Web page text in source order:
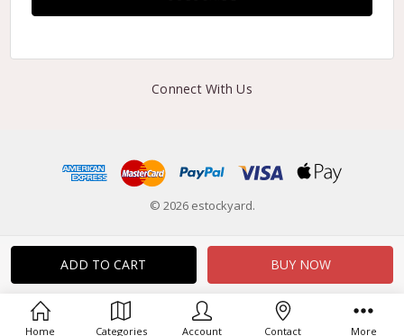
Connect With Us
© 2026 estockyard.
Home Categories Account Contact More